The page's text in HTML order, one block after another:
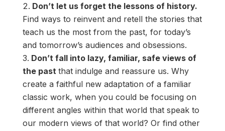
Don’t let us forget the lessons of history.
Find ways to reinvent and retell the stories that
teach us the most from the past, for today’s
and tomorrow’s audiences and obsessions.
Don’t fall into lazy, familiar, safe views of
the past that indulge and reassure us. Why
create a faithful new adaptation of a familiar
classic work, when you could be focusing on
different angles within that world that speak to
our modern views of that world? Or find other